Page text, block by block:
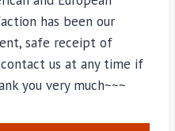
has been our
safe receipt of
us at any time if
you very much~~~